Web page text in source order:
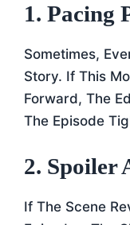
1. Pacing
Sometimes,
Story. If This
Forward, The
The Episode
2. Spoiler
If The Scene